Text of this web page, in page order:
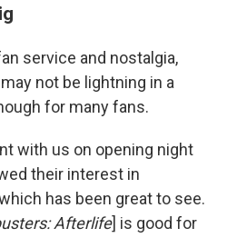
service and nostalgia,
not be lightning in a
for many fans.
with us on opening night
their interest in
has been great to see.
Afterlife] is good for